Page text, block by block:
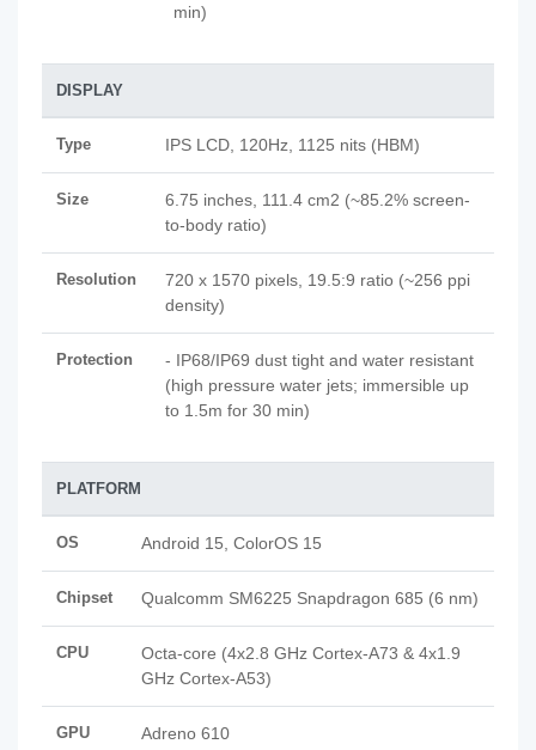
min)
DISPLAY
Type IPS LCD, 120Hz, 1125 nits (HBM)
Size
6.75 inches, 111.4 cm2 (~85.2% screen-
to-body ratio)
Resolution
720 x 1570 pixels, 19.5:9 ratio (~256 ppi
density)
Protection
- IP68/IP69 dust tight and water resistant
(high pressure water jets; immersible up
to 1.5m for 30 min)
PLATFORM
OS Android 15, ColorOS 15
Chipset Qualcomm SM6225 Snapdragon 685 (6 nm)
CPU
Octa-core (4x2.8 GHz Cortex-A73 & 4x1.9
GHz Cortex-A53)
GPU Adreno 610